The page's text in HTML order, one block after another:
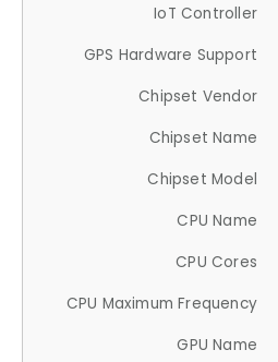
IoT Controller
GPS Hardware Support
Chipset Vendor
Chipset Name
Chipset Model
CPU Name
CPU Cores
CPU Maximum Frequency
GPU Name